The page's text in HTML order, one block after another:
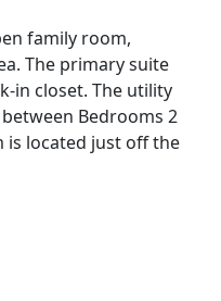
family room,
The primary suite
in closet. The utility
Bedrooms 2
is located just off the